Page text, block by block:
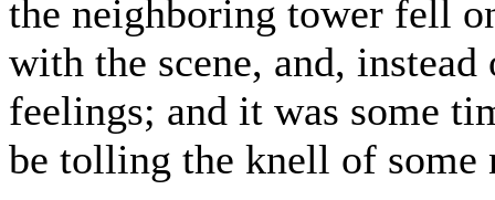
the neighboring tower fell
with the scene, and,
feelings; and it was some
be tolling the knell of some